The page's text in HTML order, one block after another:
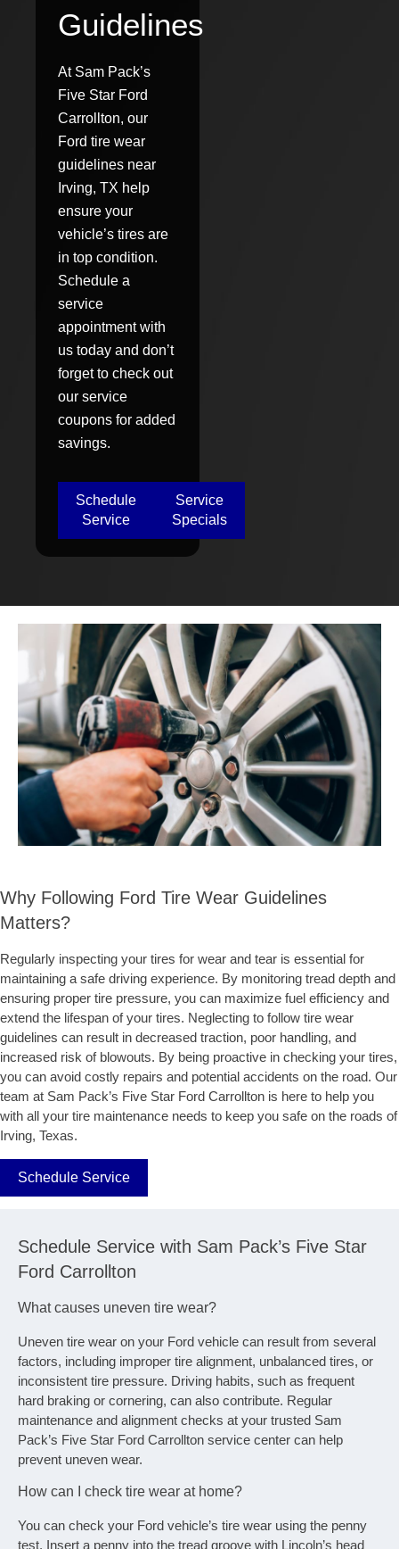
Guidelines
At Sam Pack’s
Five Star Ford
Carrollton, our
Ford tire wear
guidelines near
Irving, TX help
ensure your
vehicle’s tires are
in top condition.
Schedule a
service
appointment with
us today and don’t
forget to check out
our service
coupons for added
savings.
Schedule
Service
Service
Specials
Why Following Ford Tire Wear Guidelines
Matters?
Regularly inspecting your tires for wear and tear is essential for
maintaining a safe driving experience. By monitoring tread depth and
ensuring proper tire pressure, you can maximize fuel efficiency and
extend the lifespan of your tires. Neglecting to follow tire wear
guidelines can result in decreased traction, poor handling, and
increased risk of blowouts. By being proactive in checking your tires,
you can avoid costly repairs and potential accidents on the road. Our
team at Sam Pack’s Five Star Ford Carrollton is here to help you
with all your tire maintenance needs to keep you safe on the roads of
Irving, Texas.
Schedule Service
Schedule Service with Sam Pack’s Five Star
Ford Carrollton
What causes uneven tire wear?
Uneven tire wear on your Ford vehicle can result from several
factors, including improper tire alignment, unbalanced tires, or
inconsistent tire pressure. Driving habits, such as frequent
hard braking or cornering, can also contribute. Regular
maintenance and alignment checks at your trusted Sam
Pack’s Five Star Ford Carrollton service center can help
prevent uneven wear.
How can I check tire wear at home?
You can check your Ford vehicle’s tire wear using the penny
test. Insert a penny into the tread groove with Lincoln’s head